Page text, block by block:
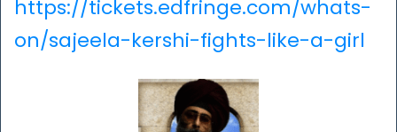
https://tickets.edfringe.com/whats-
on/sajeela-kershi-fights-like-a-girl